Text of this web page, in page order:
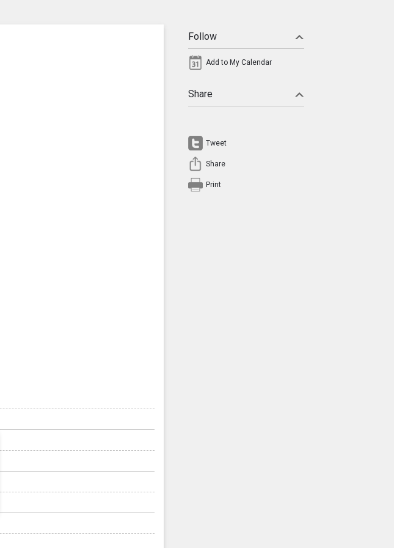
Follow
Add to My Calendar
Share
Tweet
Share
Print